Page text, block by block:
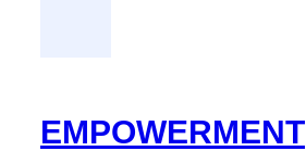
EMPOWERMENT